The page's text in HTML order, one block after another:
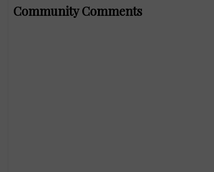
Community Comments